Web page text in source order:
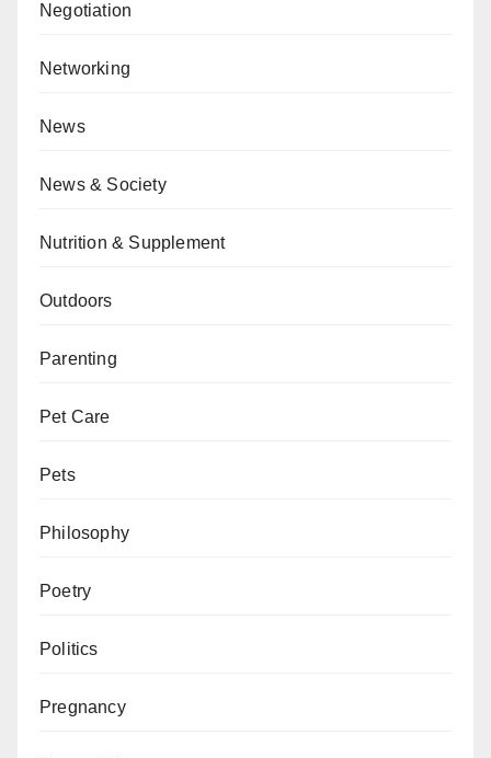
Negotiation
Networking
News
News & Society
Nutrition & Supplement
Outdoors
Parenting
Pet Care
Pets
Philosophy
Poetry
Politics
Pregnancy